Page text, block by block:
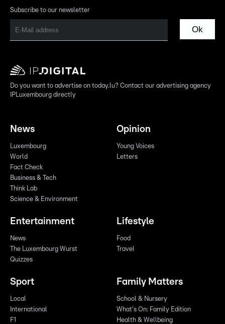
Subscribe to our newsletter
Ok
Do you want to advertise on today.lu? Contact our advertising agency
IPLuxembourg directly
News
Luxembourg
World
Fact Check
Business & Tech
Think Lab
Science & Environment
Opinion
Young Voices
Letters
Entertainment
News
The Luxembourg Wurst
Quizzes
Lifestyle
Food
Travel
Sport
Local
International
F1
Family Matters
School & Nursery
What's On: Family Edition
Health & Wellbeing